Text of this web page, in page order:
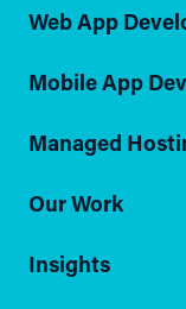
Web App
Mobile App
Managed
Our Work
Insights